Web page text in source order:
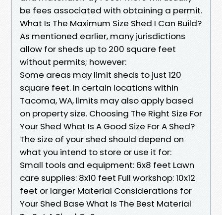
be fees associated with obtaining a permit.
What Is The Maximum Size Shed I Can Build?
As mentioned earlier, many jurisdictions
allow for sheds up to 200 square feet
without permits; however:
Some areas may limit sheds to just 120
square feet. In certain locations within
Tacoma, WA, limits may also apply based
on property size. Choosing The Right Size For
Your Shed What Is A Good Size For A Shed?
The size of your shed should depend on
what you intend to store or use it for:
Small tools and equipment: 6x8 feet Lawn
care supplies: 8x10 feet Full workshop: 10x12
feet or larger Material Considerations for
Your Shed Base What Is The Best Material